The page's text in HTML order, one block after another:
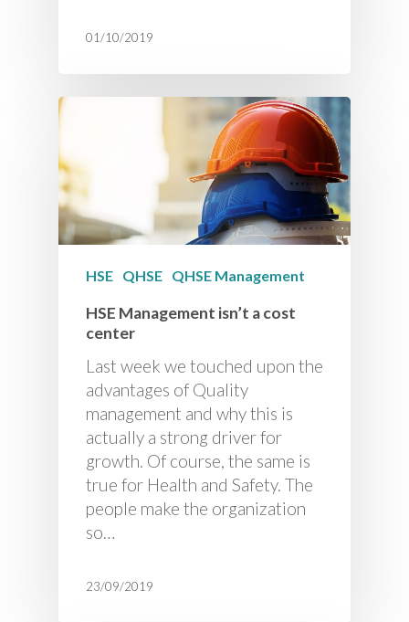
01/10/2019
HSE QHSE QHSE Management
HSE Management isn’t a cost
center
Last week we touched upon the
advantages of Quality
management and why this is
actually a strong driver for
growth. Of course, the same is
true for Health and Safety. The
people make the organization
so…
23/09/2019